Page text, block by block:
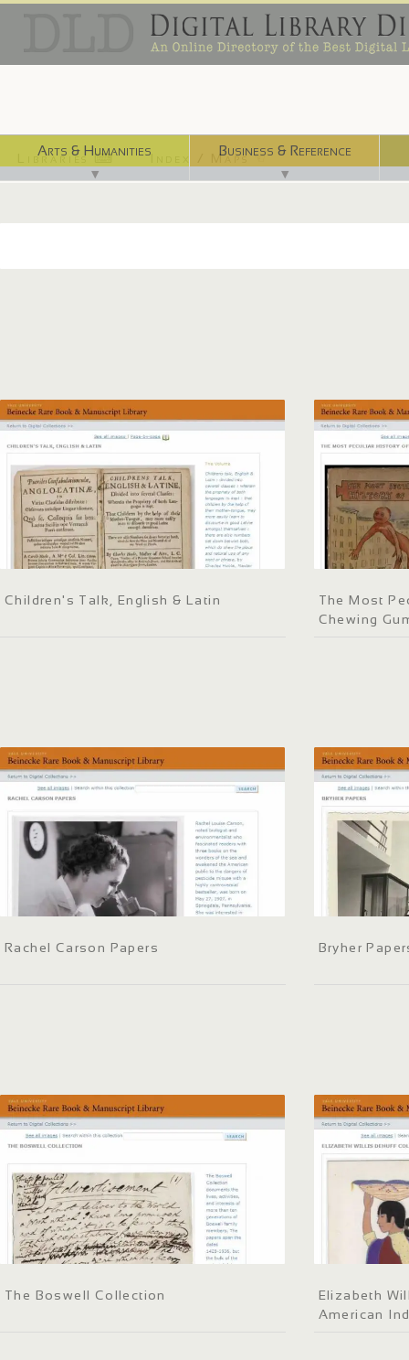
Arts & Humanities
▼
Business & Reference
▼
Libraries ⌨ Index / Maps ☜
Children's Talk, English & Latin
The Most
Chewing
Rachel Carson Papers Bryher
The Boswell Collection
Elizabeth
American